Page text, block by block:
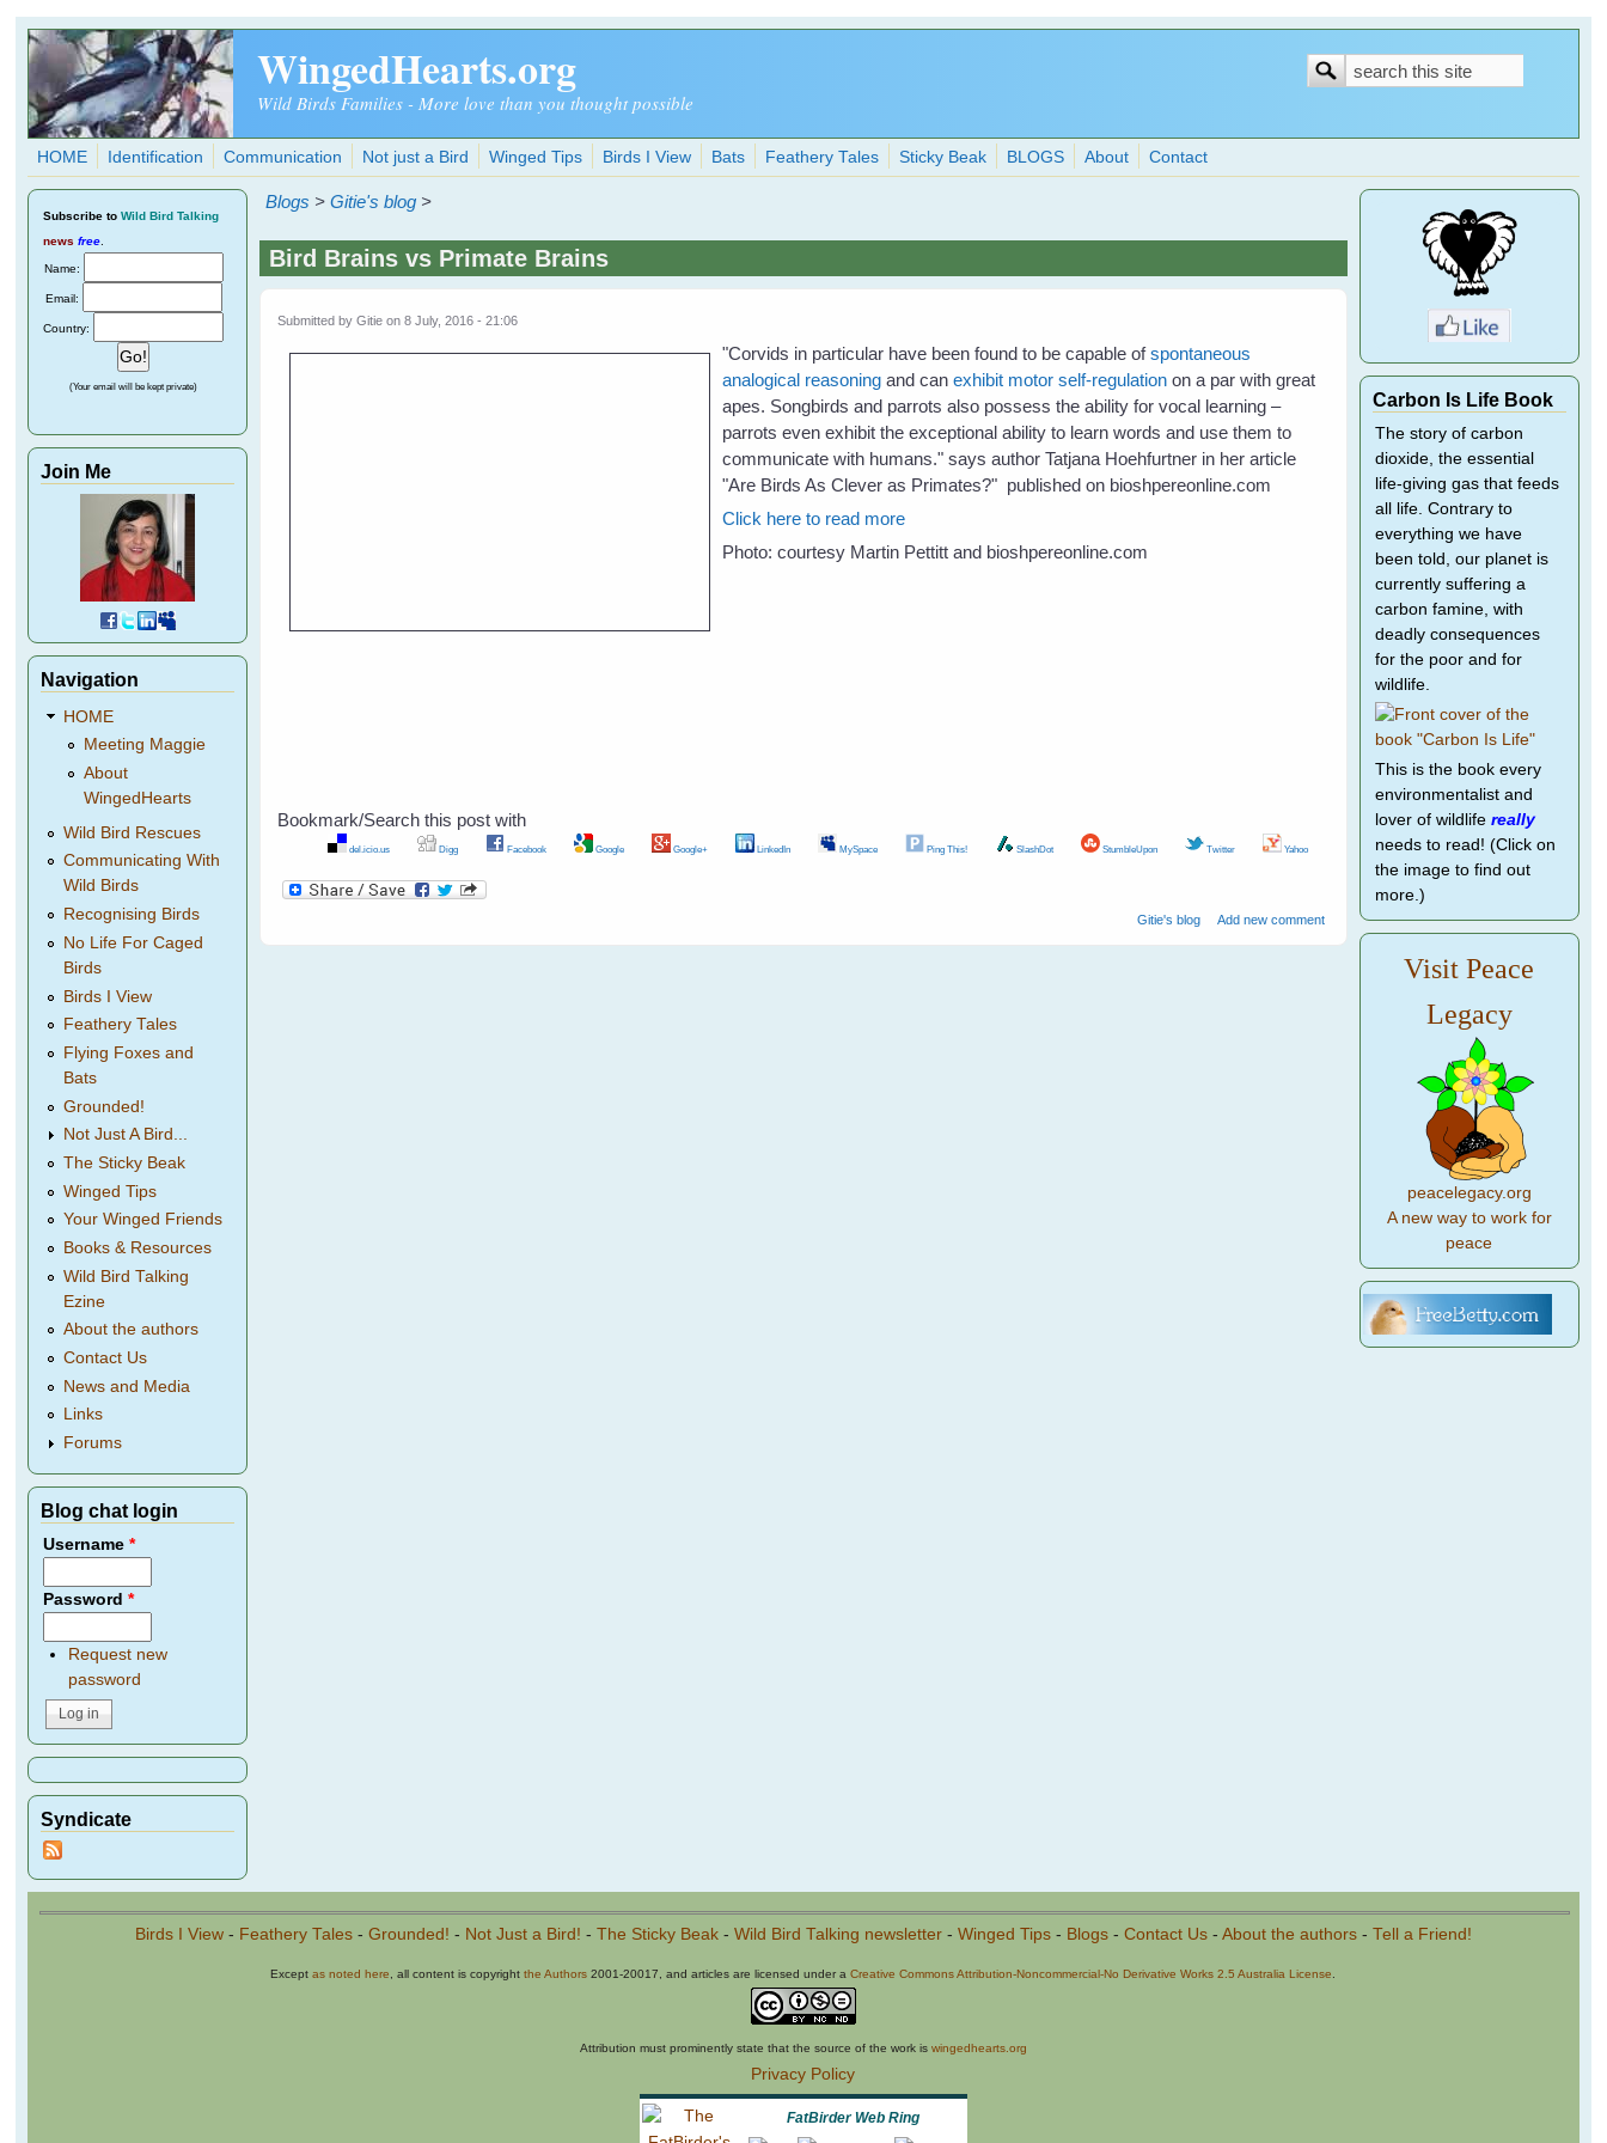
Skip to main content
WingedHearts.org
Wild Birds Families - More love than you thought possible
Search
Search
HOME Identification Communication Not just a Bird Winged Tips Birds I View Bats Feathery Tales Sticky Beak BLOGS About Contact
Blogs >Gitie's blog >
Bird Brains vs Primate Brains
Submitted byGitie on 8 July, 2016 - 21:06
"Corvids in particular have been found to be capable ofspontaneous
analogical reasoning and canexhibit motor self-regulationon a par with great
apes. Songbirds and parrots also possess the ability for vocal learning –
parrots even exhibit the exceptional ability to learn words and use them to
communicate with humans." says author Tatjana Hoehfurtner in her article
"Are Birds As Clever as Primates?" published on bioshpereonline.com
Click here to read more
Photo: courtesy Martin Pettitt and bioshpereonline.com
Bookmark/Search this post with
del.icio.us Digg Facebook Google Google+ LinkedIn MySpace Ping This! SlashDot StumbleUpon Twitter Yahoo
Gitie's blog Add new comment
Subscribe to Wild Bird Talking
news free
Name:
Email:
Country:
(Your email will be kept private)
Join Me
Navigation
HOME
Meeting Maggie
About
WingedHearts
Wild Bird Rescues
Communicating With
Wild Birds
Recognising Birds
No Life For Caged
Birds
Birds I View
Feathery Tales
Flying Foxes and
Bats
Grounded!
Not Just A Bird...
The Sticky Beak
Winged Tips
Your Winged Friends
Books & Resources
Wild Bird Talking
Ezine
About the authors
Contact Us
News and Media
Links
Forums
Blog chat login
Username*
Password*
Request new
password
Syndicate
Carbon Is Life Book
The story of carbon
dioxide, the essential
life-giving gas that feeds
all life. Contrary to
everything we have
been told, our planet is
currently suffering a
carbon famine, with
deadly consequences
for the poor and for
wildlife.
This is the book every
environmentalist and
lover of wildlife really
needs to read! (Click on
the image to find out
more.)
Visit Peace
Legacy
peacelegacy.org
A new way to work for
peace
Birds I View- Feathery Tales- Grounded! - Not Just a Bird! - The Sticky Beak- Wild Bird Talking newsletter- Winged Tips- Blogs- Contact Us- About the authors- Tell a Friend!
Exceptas noted here , all content is copyrightthe Authors 2001-20017, and articles are licensed under aCreative Commons Attribution-Noncommercial-No Derivative Works 2.5 Australia License
Attribution must prominently state that the source of the work is wingedhearts.org
Privacy Policy
FatBirder Web Ring